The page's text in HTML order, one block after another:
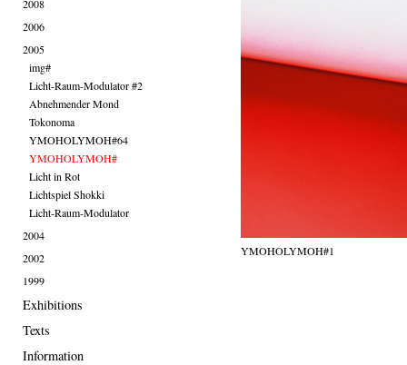
2008
2006
2005
img#
Licht-Raum-Modulator #2
Abnehmender Mond
Tokonoma
YMOHOLYMOH#64
YMOHOLYMOH#
Licht in Rot
Lichtspiel Shokki
Licht-Raum-Modulator
2004
2002
1999
Exhibitions
Texts
Information
YMOHOLYMOH#1